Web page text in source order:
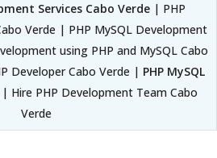
Services Cabo Verde | PHP
Verde | PHP MySQL Development
using PHP and MySQL Cabo
Developer Cabo Verde | PHP MySQL
| Hire PHP Development Team Cabo
Verde